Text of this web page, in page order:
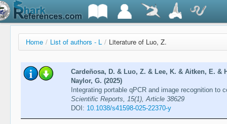
Home / List of authors - L / Literature of Luo, Z.
Cardeñosa, D. & Luo, Z. & Lee, K. & Aitken, E. &
Naylor, G. (2025)
Integrating portable qPCR and image recognition to
Scientific Reports, 15(1), Article 38629
DOI: 10.1038/s41598-025-22370-y